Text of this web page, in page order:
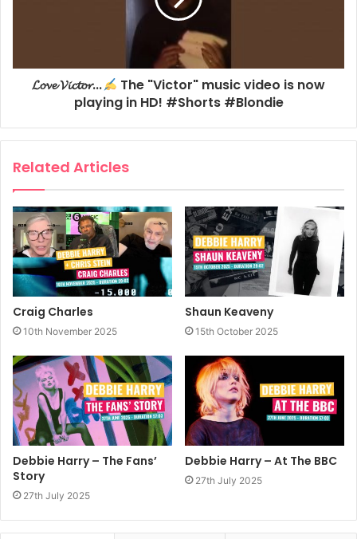
𝓛𝓸𝓿𝓮 𝓥𝓲𝓬𝓽𝓸𝓻...
The "Victor" music video is now
playing in HD! #Shorts #Blondie
Related Articles
Craig Charles
10th November 2025
Shaun Keaveny
15th October 2025
Debbie Harry – The Fans’
Story
27th July 2025
Debbie Harry – At The BBC
27th July 2025